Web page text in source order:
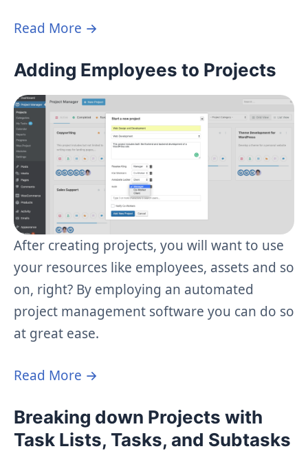
Read More →
Adding Employees to Projects
After creating projects, you will want to use
your resources like employees, assets and so
on, right? By employing an automated
project management software you can do so
at great ease.
Read More →
Breaking down Projects with
Task Lists, Tasks, and Subtasks